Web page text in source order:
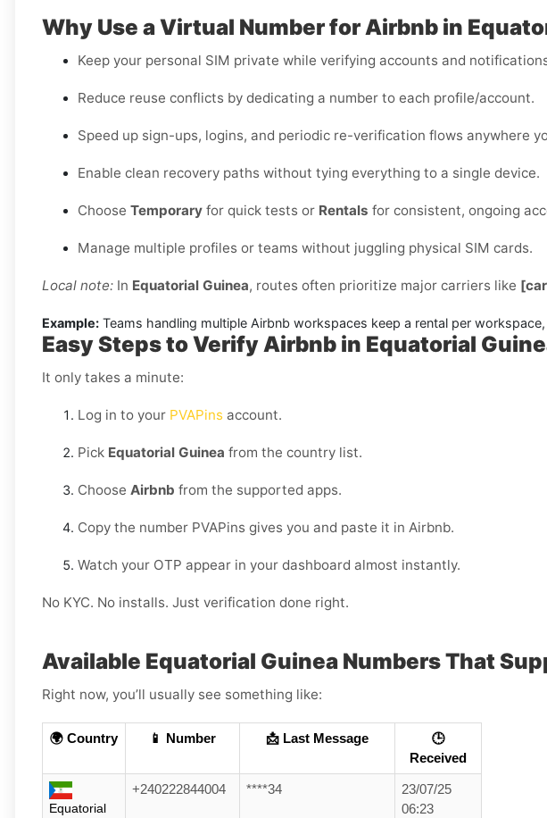
Why Use a Virtual Number for Airbnb in
Keep your personal SIM private while verifying accounts and
Reduce reuse conflicts by dedicating a number to each profile/account.
Speed up sign-ups, logins, and periodic re-verification flows anywhere
Enable clean recovery paths without tying everything to a single device.
Choose Temporary for quick tests or Rentals for consistent, ongoing
Manage multiple profiles or teams without juggling physical SIM cards.
Local note: In Equatorial Guinea, routes often prioritize major carriers like
Example: Teams handling multiple Airbnb workspaces keep a rental per
Easy Steps to Verify Airbnb in Equatorial
It only takes a minute:
Log in to your PVAPins account.
Pick Equatorial Guinea from the country list.
Choose Airbnb from the supported apps.
Copy the number PVAPins gives you and paste it in Airbnb.
Watch your OTP appear in your dashboard almost instantly.
No KYC. No installs. Just verification done right.
Available Equatorial Guinea Numbers That
Right now, you’ll usually see something like:
🌍 Country 📱 Number 📩 Last Message
🕒
Received
Equatorial
+240222844004 ****34
23/07/25
06:23